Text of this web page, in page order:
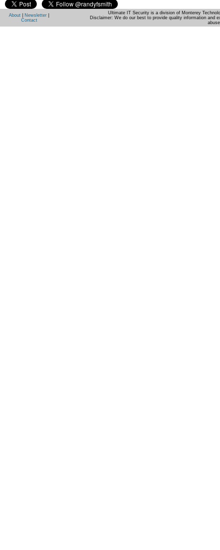
About Newsletter
Contact
Ultimate IT Security is a division of Monterey
Disclaimer: We do our best to provide quality information and